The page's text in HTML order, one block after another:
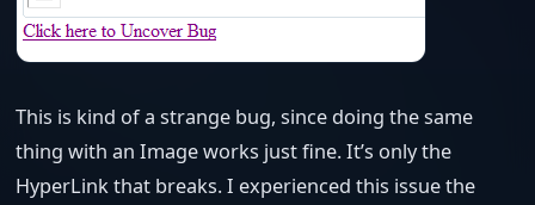
This is kind of a strange bug, since doing the same
thing with an Image works just fine. It’s only the
HyperLink that breaks. I experienced this issue the